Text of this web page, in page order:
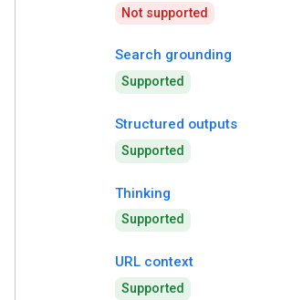
Not supported
Search grounding
Supported
Structured outputs
Supported
Thinking
Supported
URL context
Supported